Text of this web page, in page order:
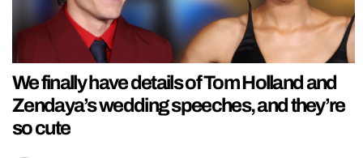
We finally have details of Tom Holland and
Zendaya’s wedding speeches, and they’re
so cute